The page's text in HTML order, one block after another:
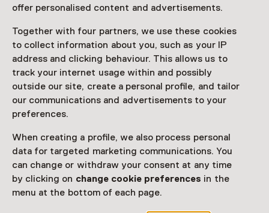
offer personalised content and advertisements.
Together with four partners, we use these cookies
to collect information about you, such as your IP
address and clicking behaviour. This allows us to
track your internet usage within and possibly
outside our site, create a personal profile, and tailor
our communications and advertisements to your
preferences.
When creating a profile, we also process personal
data for targeted marketing communications. You
can change or withdraw your consent at any time
by clicking on change cookie preferences in the
menu at the bottom of each page.
Read more
This activity has ended. You can no longer
participate in this.
View all current activities onSee and Do
Date & time
Thursday, 18 June 2026